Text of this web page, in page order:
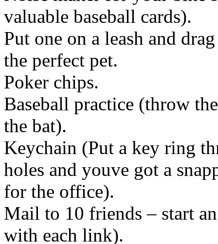
valuable baseball cards).
Put one on a leash and
the perfect pet.
Poker chips.
Baseball practice (throw
the bat).
Keychain (Put a key ring
holes and youve got a
for the office).
Mail to 10 friends – start
with each link).